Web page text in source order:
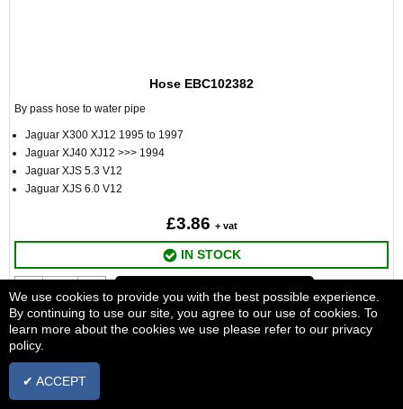
Hose EBC102382
By pass hose to water pipe
Jaguar X300 XJ12 1995 to 1997
Jaguar XJ40 XJ12 >>> 1994
Jaguar XJS 5.3 V12
Jaguar XJS 6.0 V12
£3.86 + vat
IN STOCK
ADD TO BASKET
We use cookies to provide you with the best possible experience.
By continuing to use our site, you agree to our use of cookies. To
learn more about the cookies we use please refer to our privacy
policy.
✔ ACCEPT